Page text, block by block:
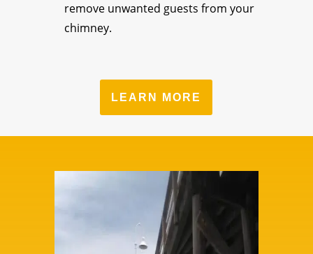
remove unwanted guests from your
chimney.
LEARN MORE